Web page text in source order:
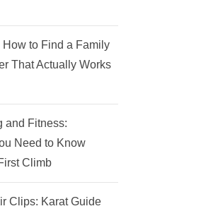
How to Find a Family
That Actually Works
and Fitness:
Need to Know
Climb
Clips: Karat Guide